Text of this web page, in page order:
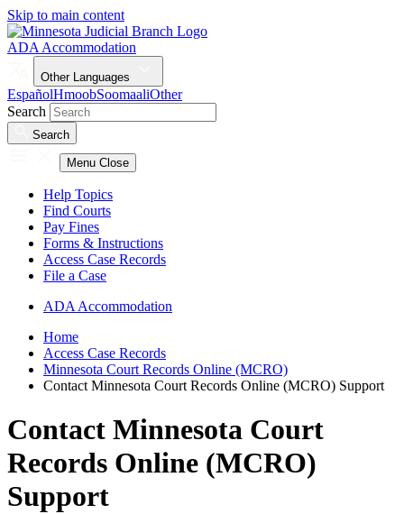
Skip to main content
ADA Accommodation
Other Languages
EspañolHmoobSoomaaliOther
Search
Search
Menu Close
Help Topics
Find Courts
Pay Fines
Forms & Instructions
Access Case Records
File a Case
ADA Accommodation
Home
Access Case Records
Minnesota Court Records Online (MCRO)
Contact Minnesota Court Records Online (MCRO) Support
Contact Minnesota Court
Records Online (MCRO)
Support